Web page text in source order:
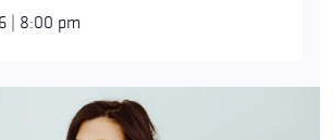
| 8:00 pm